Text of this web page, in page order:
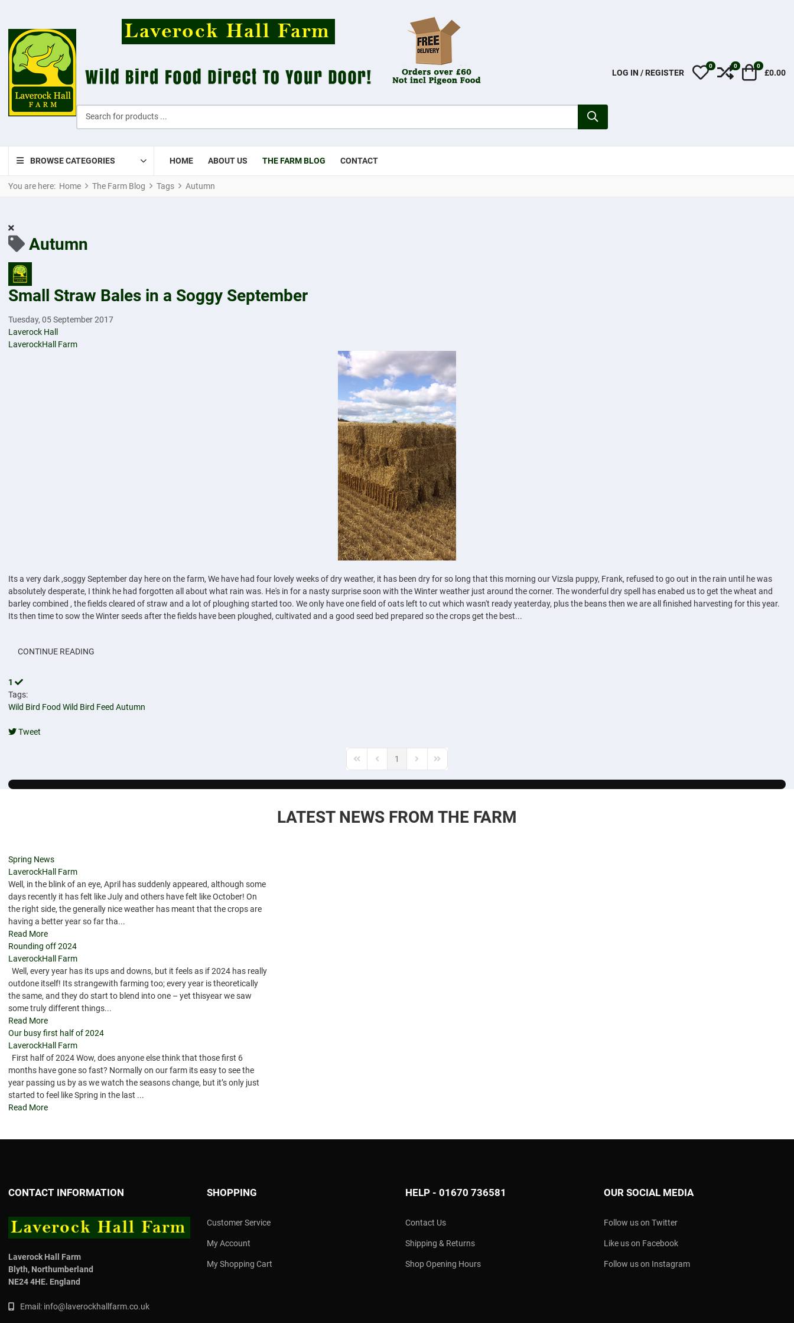
LOG IN / REGISTER My Wishlist
0 Compare
0 Cart
0
£0.00
BROWSE CATEGORIES HOME ABOUT US THE FARM BLOG CONTACT
You are here: Home The Farm Blog Tags Autumn
Autumn
Small Straw Bales in a Soggy September
Tuesday, 05 September 2017
Laverock Hall
LaverockHall Farm
Its a very dark ,soggy September day here on the farm, We have had four lovely weeks of dry weather, it has been dry for so long that this morning our Vizsla puppy, Frank, refused to go out in the rain until he was
absolutely desperate, I think he had forgotten all about what rain was. He's in for a nasty surprise soon with the Winter weather just around the corner. The wonderful dry spell has enabed us to get the wheat and
barley combined , the fields cleared of straw and a lot of ploughing started too. We only have one field of oats left to cut which wasn't ready yeaterday, plus the beans then we are all finished harvesting for this year.
Its then time to sow the Winter seeds after the fields have been ploughed, cultivated and a good seed bed prepared so the crops get the best...
CONTINUE READING
1
Tags:
Wild Bird Food Wild Bird Feed Autumn
Tweet
First PagePrevious Page
1
Next PageLast Page
LATEST NEWS FROM THE FARM
Spring News
LaverockHall Farm
Well, in the blink of an eye, April has suddenly appeared, although some
days recently it has felt like July and others have felt like October! On
the right side, the generally nice weather has meant that the crops are
having a better year so far tha...
Read More
Rounding off 2024
LaverockHall Farm
Well, every year has its ups and downs, but it feels as if 2024 has really
outdone itself! Its strangewith farming too; every year is theoretically
the same, and they do start to blend into one – yet thisyear we saw
some truly different things...
Read More
Our busy first half of 2024
LaverockHall Farm
First half of 2024 Wow, does anyone else think that those first 6
months have gone so fast? Normally on our farm its easy to see the
year passing us by as we watch the seasons change, but it’s only just
started to feel like Spring in the last ...
Read More
CONTACT INFORMATION
Laverock Hall Farm
Blyth, Northumberland
NE24 4HE. England
Email: info@laverockhallfarm.co.uk
SHOPPING
Customer Service
My Account
My Shopping Cart
HELP - 01670 736581
Contact Us
Shipping & Returns
Shop Opening Hours
OUR SOCIAL MEDIA
Follow us on Twitter
Like us on Facebook
Follow us on Instagram